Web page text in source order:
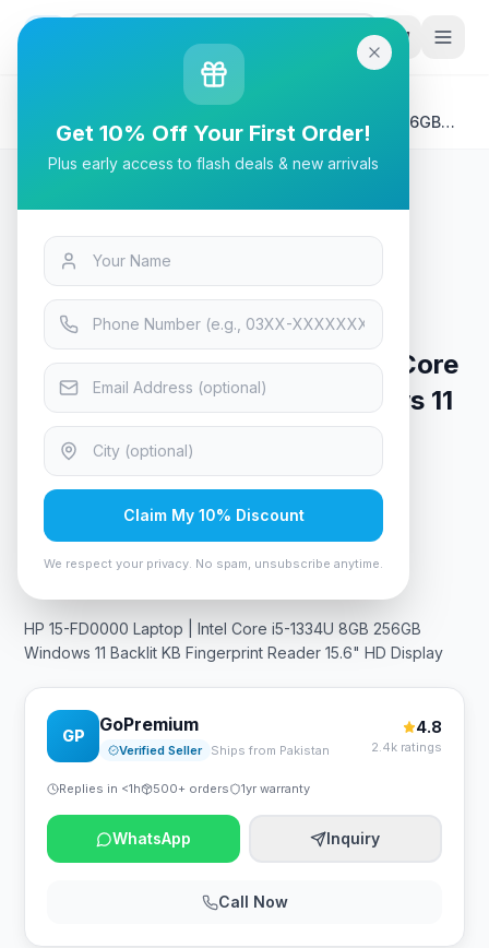
Laptops & Desktops
HP 15-FD0000 Laptop | Intel Core i5-1334U 8GB 256GB
Windows 11 Backlit KB Fingerprint Reader 15.6" HD
Display
Laptops & Desktops
HP 15-FD0000 Laptop | Intel Core
i5-1334U 8GB 256GB Windows 11
Backlit KB Fingerprint Reader
15.6" HD Display
9viewing now
Rs. 138,495
HP 15-FD0000 Laptop | Intel Core i5-1334U 8GB 256GB
Windows 11 Backlit KB Fingerprint Reader 15.6" HD Display
GP
GoPremium
Verified Seller Ships from Pakistan
4.8
2.4k ratings
Replies in <1h 500+ orders 1yr warranty
WhatsApp Inquiry
Call Now
Get 10% Off Your First Order!
Plus early access to flash deals & new arrivals
Claim My 10% Discount
We respect your privacy. No spam, unsubscribe anytime.